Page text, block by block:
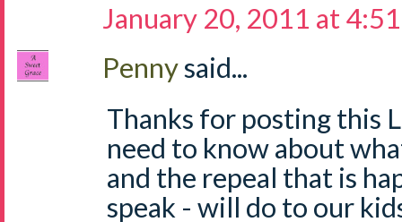
January 20, 2011 at
Pennysaid...
Thanks for posting this
need to know about
and the repeal that is
speak - will do to our